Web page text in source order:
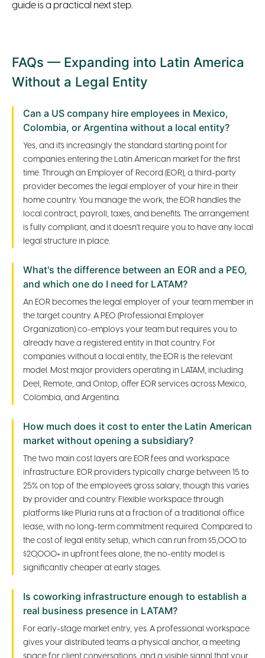
guide is a practical next step.
FAQs — Expanding into Latin America
Without a Legal Entity
Can a US company hire employees in Mexico,
Colombia, or Argentina without a local entity?
Yes, and it's increasingly the standard starting point for
companies entering the Latin American market for the first
time. Through an Employer of Record (EOR), a third-party
provider becomes the legal employer of your hire in their
home country. You manage the work, the EOR handles the
local contract, payroll, taxes, and benefits. The arrangement
is fully compliant, and it doesn't require you to have any local
legal structure in place.
What's the difference between an EOR and a PEO,
and which one do I need for LATAM?
An EOR becomes the legal employer of your team member in
the target country. A PEO (Professional Employer
Organization) co-employs your team but requires you to
already have a registered entity in that country. For
companies without a local entity, the EOR is the relevant
model. Most major providers operating in LATAM, including
Deel, Remote, and Ontop, offer EOR services across Mexico,
Colombia, and Argentina.
How much does it cost to enter the Latin American
market without opening a subsidiary?
The two main cost layers are EOR fees and workspace
infrastructure. EOR providers typically charge between 15 to
25% on top of the employee's gross salary, though this varies
by provider and country. Flexible workspace through
platforms like Pluria runs at a fraction of a traditional office
lease, with no long-term commitment required. Compared to
the cost of legal entity setup, which can run from $5,000 to
$20,000+ in upfront fees alone, the no-entity model is
significantly cheaper at early stages.
Is coworking infrastructure enough to establish a
real business presence in LATAM?
For early-stage market entry, yes. A professional workspace
gives your distributed teams a physical anchor, a meeting
space for client conversations, and a visible signal that your